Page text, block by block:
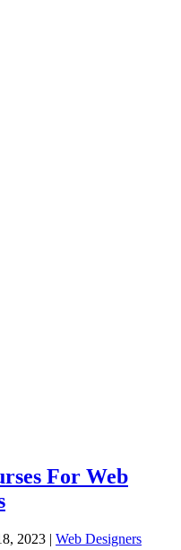
For Web
2023 | Web Designers